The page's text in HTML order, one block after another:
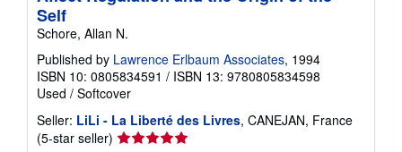
Self
Schore, Allan N.
Published by Lawrence Erlbaum Associates, 1994
ISBN 10: 0805834591 / ISBN 13: 9780805834598
Used / Softcover
Seller: LiLi - La Liberté des Livres, CANEJAN, France
(5-star seller) Seller